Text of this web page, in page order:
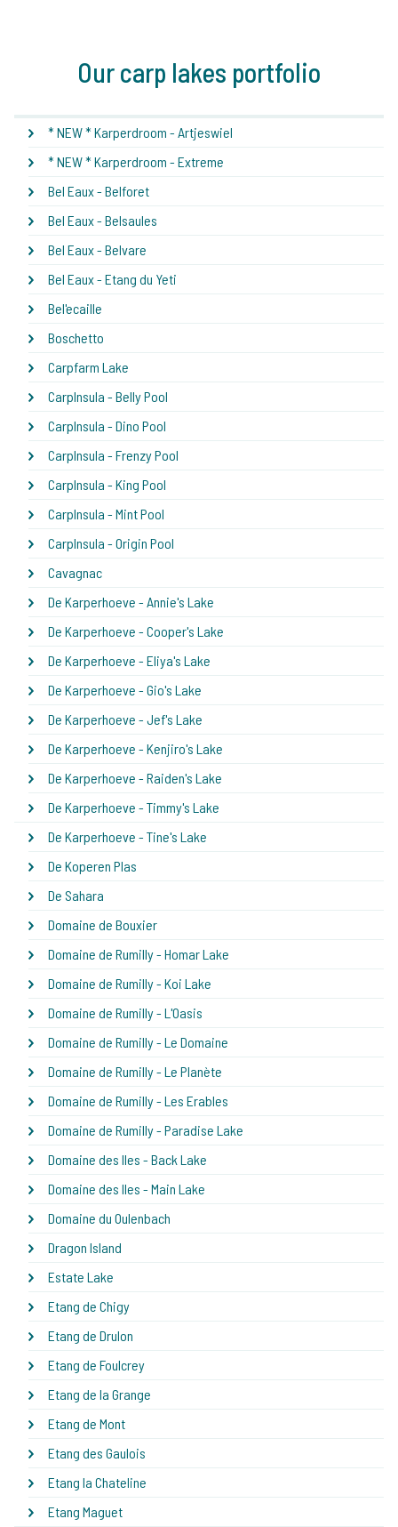
Our carp lakes portfolio
* NEW * Karperdroom - Artjeswiel
* NEW * Karperdroom - Extreme
Bel Eaux - Belforet
Bel Eaux - Belsaules
Bel Eaux - Belvare
Bel Eaux - Etang du Yeti
Bel'ecaille
Boschetto
Carpfarm Lake
CarpInsula - Belly Pool
CarpInsula - Dino Pool
CarpInsula - Frenzy Pool
CarpInsula - King Pool
CarpInsula - Mint Pool
CarpInsula - Origin Pool
Cavagnac
De Karperhoeve - Annie's Lake
De Karperhoeve - Cooper's Lake
De Karperhoeve - Eliya's Lake
De Karperhoeve - Gio's Lake
De Karperhoeve - Jef's Lake
De Karperhoeve - Kenjiro's Lake
De Karperhoeve - Raiden's Lake
De Karperhoeve - Timmy's Lake
De Karperhoeve - Tine's Lake
De Koperen Plas
De Sahara
Domaine de Bouxier
Domaine de Rumilly - Homar Lake
Domaine de Rumilly - Koi Lake
Domaine de Rumilly - L'Oasis
Domaine de Rumilly - Le Domaine
Domaine de Rumilly - Le Planète
Domaine de Rumilly - Les Erables
Domaine de Rumilly - Paradise Lake
Domaine des Iles - Back Lake
Domaine des Iles - Main Lake
Domaine du Oulenbach
Dragon Island
Estate Lake
Etang de Chigy
Etang de Drulon
Etang de Foulcrey
Etang de la Grange
Etang de Mont
Etang des Gaulois
Etang la Chateline
Etang Maguet